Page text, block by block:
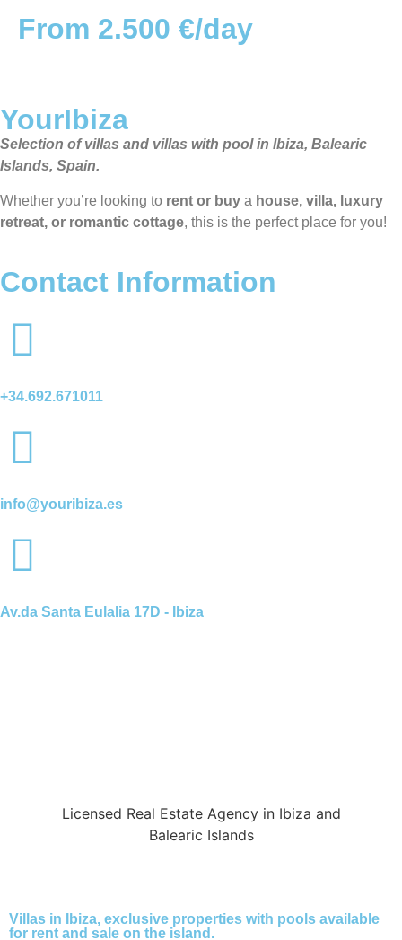
From 2.500 €/day
YourIbiza
Selection of villas and villas with pool in Ibiza, Balearic
Islands, Spain.
Whether you’re looking to rent or buy a house, villa, luxury
retreat, or romantic cottage, this is the perfect place for you!
Contact Information
+34.692.671011
info@youribiza.es
Av.da Santa Eulalia 17D - Ibiza
Licensed Real Estate Agency in Ibiza and
Balearic Islands
Villas in Ibiza, exclusive properties with pools available
for rent and sale on the island.